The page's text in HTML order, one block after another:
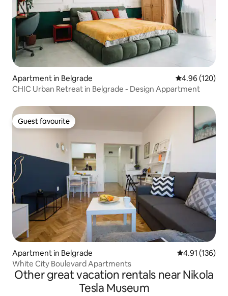
Apartment in Belgrade 4.96 out of 5
4.96 (120)
CHIC Urban Retreat in Belgrade - Design Appartment
Guest favourite
Guest favourite
Apartment in Belgrade 4.91 out of 5
4.91 (136)
White City Boulevard Apartments
Other great vacation rentals near Nikola
Tesla Museum